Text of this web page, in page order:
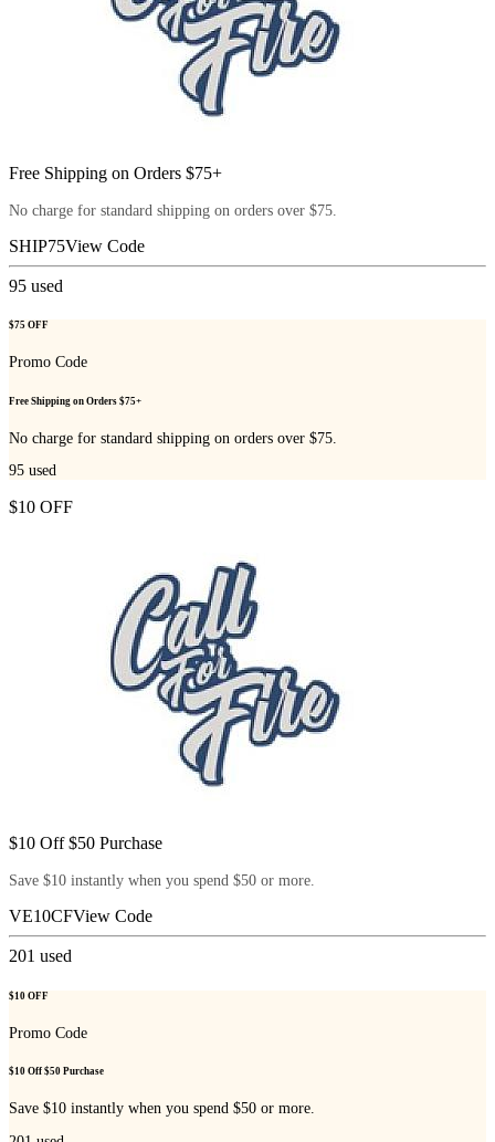
Free Shipping on Orders $75+
No charge for standard shipping on orders over $75.
SHIP75View Code
95 used
$75 OFF
Promo Code
Free Shipping on Orders $75+
No charge for standard shipping on orders over $75.
95 used
$10 OFF
$10 Off $50 Purchase
Save $10 instantly when you spend $50 or more.
VE10CFView Code
201 used
$10 OFF
Promo Code
$10 Off $50 Purchase
Save $10 instantly when you spend $50 or more.